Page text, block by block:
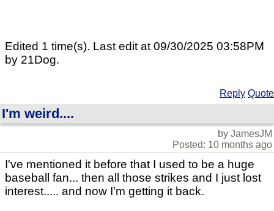
Edited 1 time(s). Last edit at 09/30/2025 03:58PM
by 21Dog.
Reply Quote
I'm weird....
by JamesJM
Posted: 10 months ago
I've mentioned it before that I used to be a huge
baseball fan... then all those strikes and I just lost
interest..... and now I'm getting it back.